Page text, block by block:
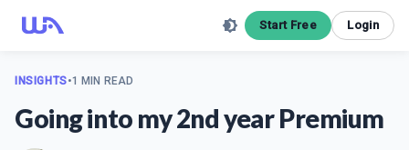
Start Free Login
INSIGHTS•1 MIN READ
Going into my 2nd year Premium